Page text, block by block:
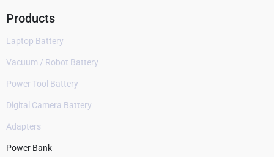
Products
Laptop Battery
Vacuum / Robot Battery
Power Tool Battery
Digital Camera Battery
Adapters
Power Bank